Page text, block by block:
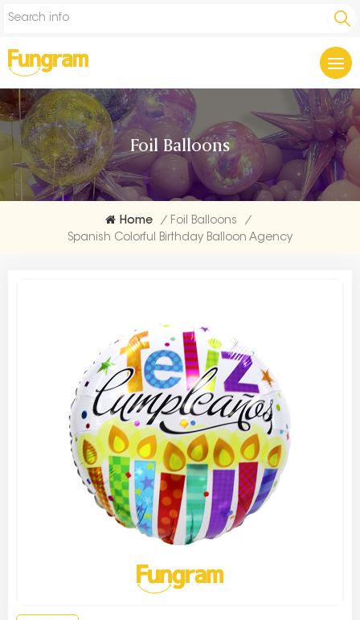
Foil Balloons
Home / Foil Balloons
/
Spanish Colorful Birthday Balloon Agency